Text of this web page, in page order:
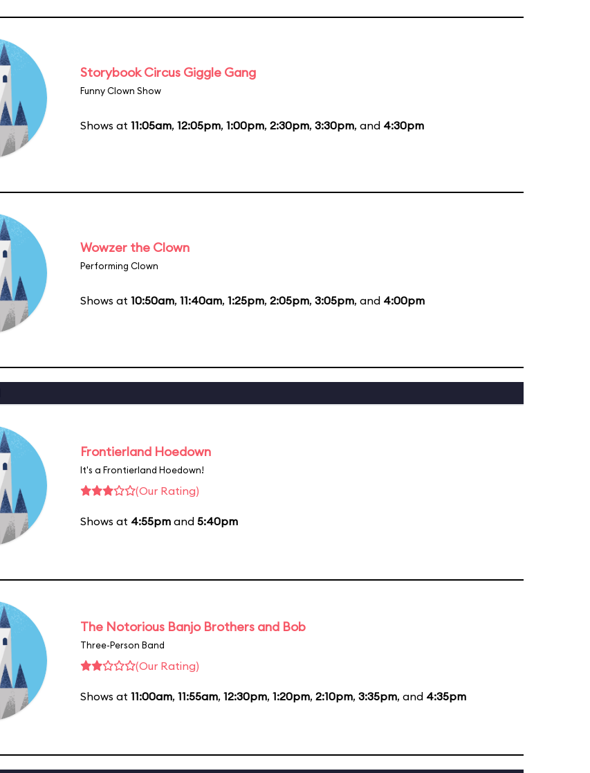
Storybook Circus Giggle Gang
Funny Clown Show
Shows at 11:05am, 12:05pm, 1:00pm, 2:30pm, 3:30pm, and 4:30pm
Wowzer the Clown
Performing Clown
Shows at 10:50am, 11:40am, 1:25pm, 2:05pm, 3:05pm, and 4:00pm
Frontierland Hoedown
It's a Frontierland Hoedown!
(Our Rating)
Shows at 4:55pm and 5:40pm
The Notorious Banjo Brothers and Bob
Three-Person Band
(Our Rating)
Shows at 11:00am, 11:55am, 12:30pm, 1:20pm, 2:10pm, 3:35pm, and 4:35pm